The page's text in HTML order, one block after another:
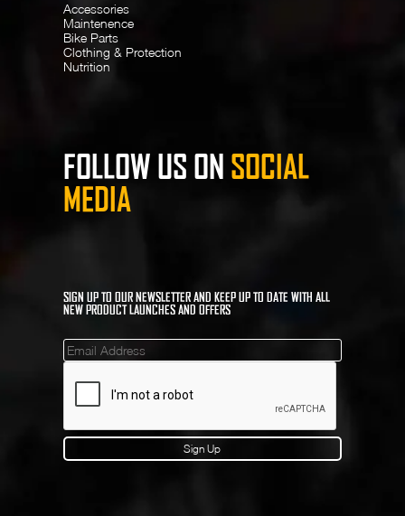
Accessories
Maintenence
Bike Parts
Clothing & Protection
Nutrition
FOLLOW US ON SOCIAL
MEDIA
SIGN UP TO OUR NEWSLETTER AND KEEP UP TO DATE WITH ALL
NEW PRODUCT LAUNCHES AND OFFERS
Mailinglist
Sign Up